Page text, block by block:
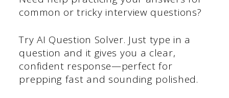
common or tricky interview questions?
Try AI Question Solver. Just type in a
question and it gives you a clear,
confident response—perfect for
prepping fast and sounding polished.